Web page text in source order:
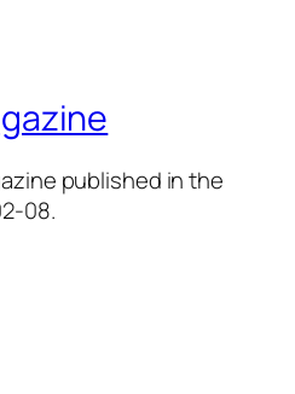
published in the
08.